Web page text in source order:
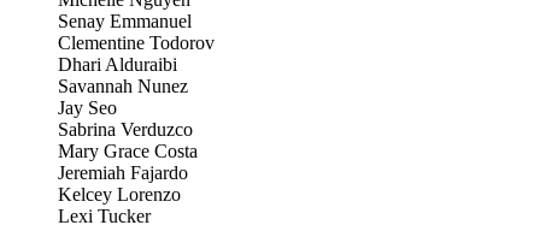
Senay Emmanuel
Clementine Todorov
Dhari Alduraibi
Savannah Nunez
Jay Seo
Sabrina Verduzco
Mary Grace Costa
Jeremiah Fajardo
Kelcey Lorenzo
Lexi Tucker